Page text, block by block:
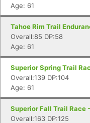
Age: 61
Tahoe Rim Trail
Overall:85 DP:58
Age: 61
Superior Spring Trail
Overall:139 DP:104
Age: 61
Superior Fall Trail Race
Overall:163 DP:125